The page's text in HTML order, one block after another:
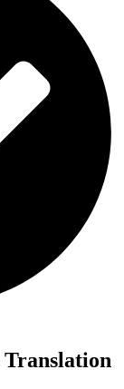
Translation